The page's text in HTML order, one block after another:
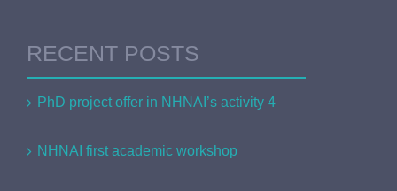
RECENT POSTS
PhD project offer in NHNAI’s activity 4
NHNAI first academic workshop